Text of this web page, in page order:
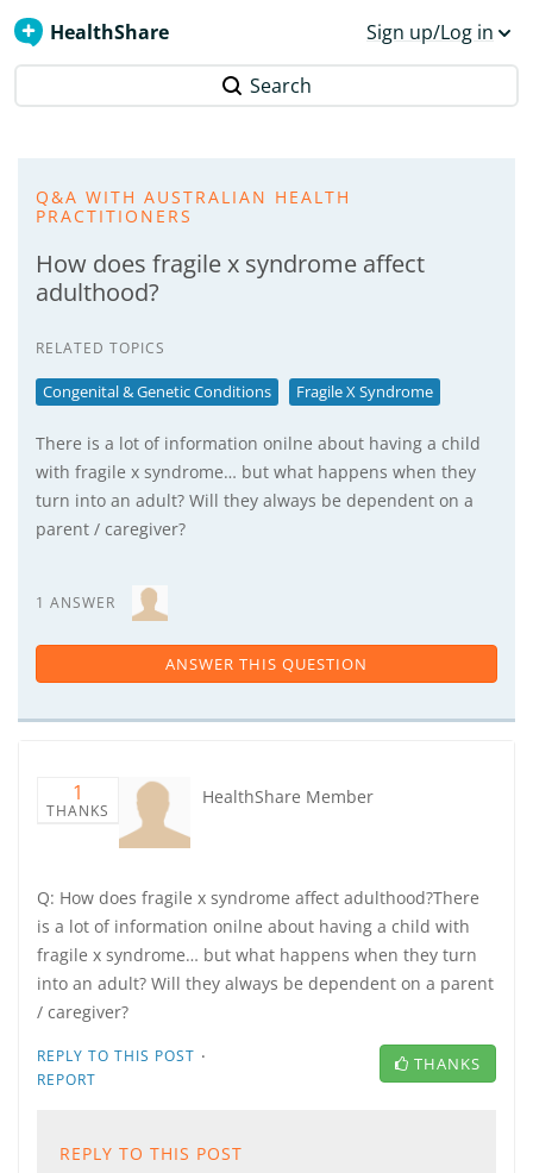
HealthShare Sign up/Log in
Search
Q&A WITH AUSTRALIAN HEALTH
PRACTITIONERS
How does fragile x syndrome affect
adulthood?
RELATED TOPICS
Congenital & Genetic Conditions Fragile X Syndrome
There is a lot of information onilne about having a child
with fragile x syndrome… but what happens when they
turn into an adult? Will they always be dependent on a
parent / caregiver?
1 ANSWER
ANSWER THIS QUESTION
1
THANKS
HealthShare Member
Q: How does fragile x syndrome affect adulthood?There
is a lot of information onilne about having a child with
fragile x syndrome… but what happens when they turn
into an adult? Will they always be dependent on a parent
/ caregiver?
REPLY TO THIS POST ·
REPORT
THANKS
REPLY TO THIS POST